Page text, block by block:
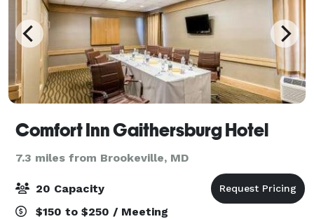
Comfort Inn Gaithersburg Hotel
7.3 miles from Brookeville, MD
20 Capacity
$150 to $250 / Meeting